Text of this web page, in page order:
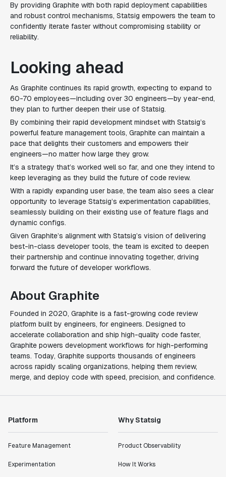
By providing Graphite with both rapid deployment capabilities
and robust control mechanisms, Statsig empowers the team to
confidently iterate faster without compromising stability or
reliability.
Looking ahead
As Graphite continues its rapid growth, expecting to expand to
60-70 employees—including over 30 engineers—by year-end,
they plan to further deepen their use of Statsig.
By combining their rapid development mindset with Statsig’s
powerful feature management tools, Graphite can maintain a
pace that delights their customers and empowers their
engineers—no matter how large they grow.
It’s a strategy that’s worked well so far, and one they intend to
keep leveraging as they build the future of code review.
With a rapidly expanding user base, the team also sees a clear
opportunity to leverage Statsig’s experimentation capabilities,
seamlessly building on their existing use of feature flags and
dynamic configs.
Given Graphite’s alignment with Statsig’s vision of delivering
best-in-class developer tools, the team is excited to deepen
their partnership and continue innovating together, driving
forward the future of developer workflows.
About Graphite
Founded in 2020, Graphite is a fast-growing code review
platform built by engineers, for engineers. Designed to
accelerate collaboration and ship high-quality code faster,
Graphite powers development workflows for high-performing
teams. Today, Graphite supports thousands of engineers
across rapidly scaling organizations, helping them review,
merge, and deploy code with speed, precision, and confidence.
Platform
Feature Management
Experimentation
Why Statsig
Product Observability
How It Works